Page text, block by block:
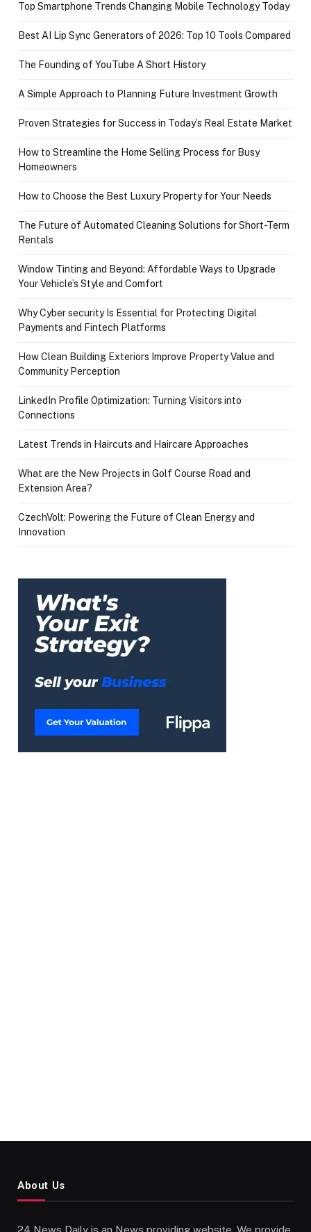
Top Smartphone Trends Changing Mobile Technology Today
Best AI Lip Sync Generators of 2026: Top 10 Tools Compared
The Founding of YouTube A Short History
A Simple Approach to Planning Future Investment Growth
Proven Strategies for Success in Today’s Real Estate Market
How to Streamline the Home Selling Process for Busy
Homeowners
How to Choose the Best Luxury Property for Your Needs
The Future of Automated Cleaning Solutions for Short-Term
Rentals
Window Tinting and Beyond: Affordable Ways to Upgrade
Your Vehicle’s Style and Comfort
Why Cyber security Is Essential for Protecting Digital
Payments and Fintech Platforms
How Clean Building Exteriors Improve Property Value and
Community Perception
LinkedIn Profile Optimization: Turning Visitors into
Connections
Latest Trends in Haircuts and Haircare Approaches
What are the New Projects in Golf Course Road and
Extension Area?
CzechVolt: Powering the Future of Clean Energy and
Innovation
About Us
24 News Daily is an News providing website. We provide